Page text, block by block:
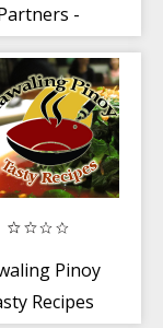
-
Pinoy
Recipes